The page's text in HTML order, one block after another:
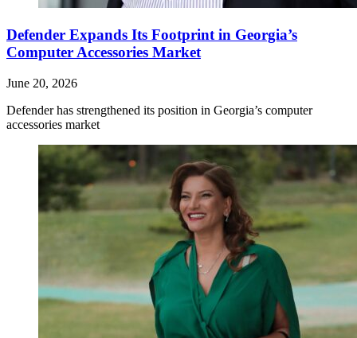
Defender Expands Its Footprint in Georgia’s
Computer Accessories Market
June 20, 2026
Defender has strengthened its position in Georgia’s computer
accessories market